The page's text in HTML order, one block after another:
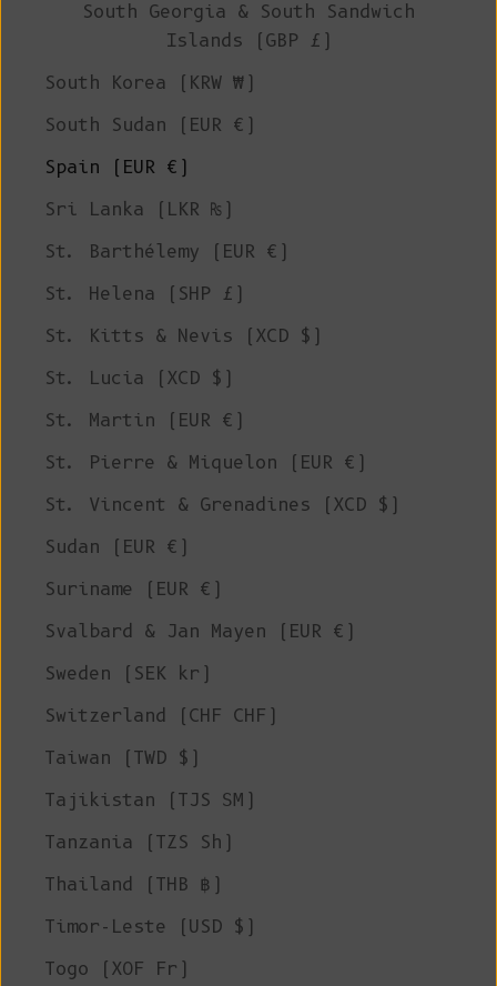
South Georgia & South Sandwich
Islands (GBP £)
South Korea (KRW ₩)
South Sudan (EUR €)
Spain (EUR €)
Sri Lanka (LKR ₨)
St. Barthélemy (EUR €)
St. Helena (SHP £)
St. Kitts & Nevis (XCD $)
St. Lucia (XCD $)
St. Martin (EUR €)
St. Pierre & Miquelon (EUR €)
St. Vincent & Grenadines (XCD $)
Sudan (EUR €)
Suriname (EUR €)
Svalbard & Jan Mayen (EUR €)
Sweden (SEK kr)
Switzerland (CHF CHF)
Taiwan (TWD $)
Tajikistan (TJS ЅМ)
Tanzania (TZS Sh)
Thailand (THB ฿)
Timor-Leste (USD $)
Togo (XOF Fr)